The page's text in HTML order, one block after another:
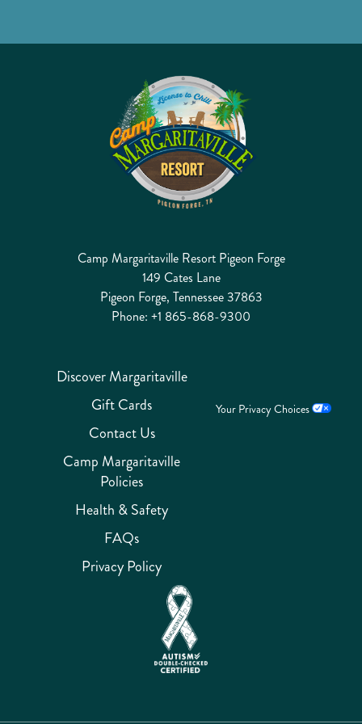
Camp Margaritaville Resort Pigeon Forge
149 Cates Lane
Pigeon Forge, Tennessee 37863
Phone: +1 865-868-9300
Discover Margaritaville
Gift Cards
Contact Us
Camp Margaritaville
Policies
Health & Safety
FAQs
Privacy Policy
Your Privacy Choices